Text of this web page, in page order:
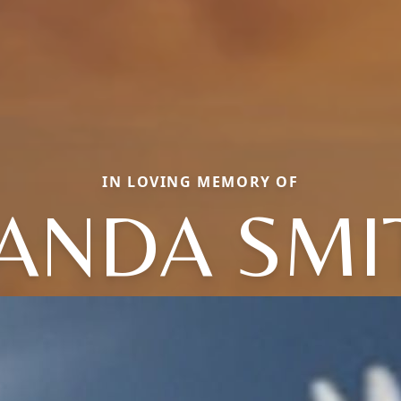
IN LOVING MEMORY OF